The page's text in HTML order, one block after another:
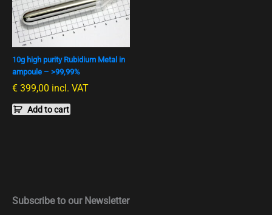
10g high purity Rubidium Metal in
ampoule – >99,99%
€ 399,00 incl. VAT
Add to cart
Subscribe to our Newsletter